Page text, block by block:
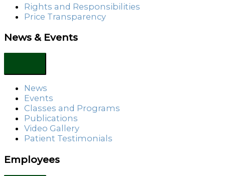
Rights and Responsibilities
Price Transparency
News & Events
News
Events
Classes and Programs
Publications
Video Gallery
Patient Testimonials
Employees